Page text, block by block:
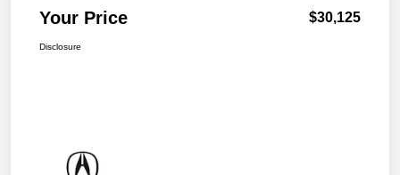
Your Price $30,125
Disclosure